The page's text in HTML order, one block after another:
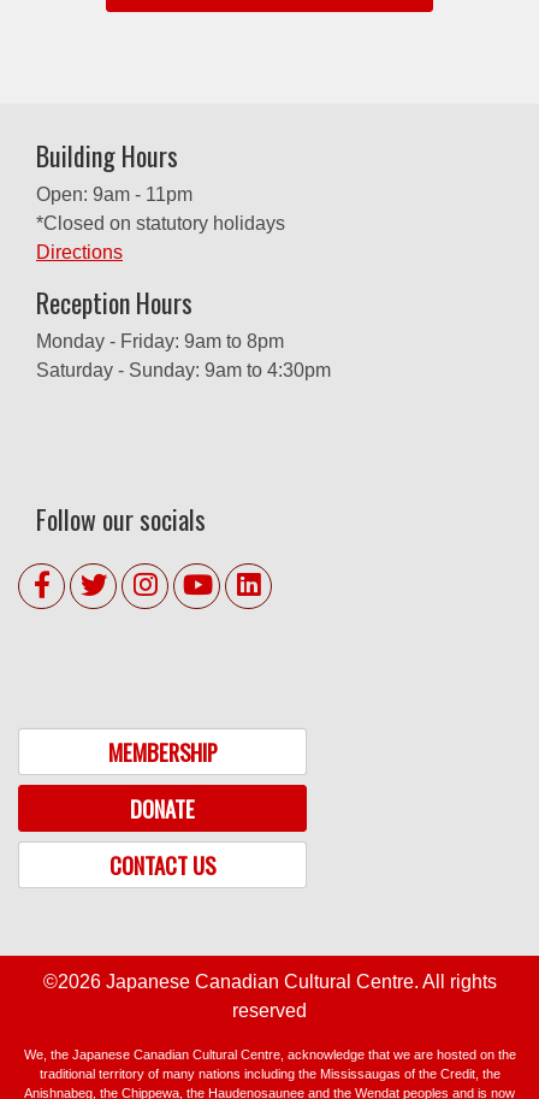
Building Hours
Open: 9am - 11pm
*Closed on statutory holidays
Directions
Reception Hours
Monday - Friday: 9am to 8pm
Saturday - Sunday: 9am to 4:30pm
Follow our socials
MEMBERSHIP
DONATE
CONTACT US
©2026 Japanese Canadian Cultural Centre. All rights
reserved
We, the Japanese Canadian Cultural Centre, acknowledge that we are hosted on the
traditional territory of many nations including the Mississaugas of the Credit, the
Anishnabeg, the Chippewa, the Haudenosaunee and the Wendat peoples and is now